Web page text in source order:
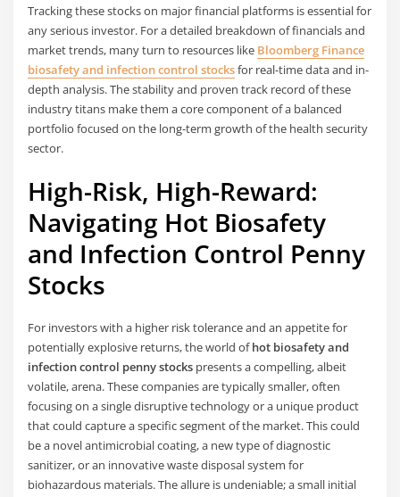
Tracking these stocks on major financial platforms is essential for
any serious investor. For a detailed breakdown of financials and
market trends, many turn to resources like Bloomberg Finance
biosafety and infection control stocksfor real-time data and in-
depth analysis. The stability and proven track record of these
industry titans make them a core component of a balanced
portfolio focused on the long-term growth of the health security
sector.
High-Risk, High-Reward:
Navigating Hot Biosafety
and Infection Control Penny
Stocks
For investors with a higher risk tolerance and an appetite for
potentially explosive returns, the world ofhot biosafety and
infection control penny stocks presents a compelling, albeit
volatile, arena. These companies are typically smaller, often
focusing on a single disruptive technology or a unique product
that could capture a specific segment of the market. This could
be a novel antimicrobial coating, a new type of diagnostic
sanitizer, or an innovative waste disposal system for
biohazardous materials. The allure is undeniable; a small initial